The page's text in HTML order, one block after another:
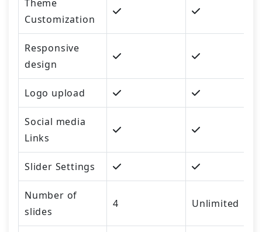
Theme
Customization
Responsive
design
Logo upload
Social media
Links
Slider Settings
Number of
slides
4 Unlimited